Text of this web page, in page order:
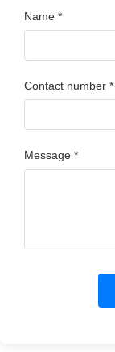
Name *
Contact number *
Message *